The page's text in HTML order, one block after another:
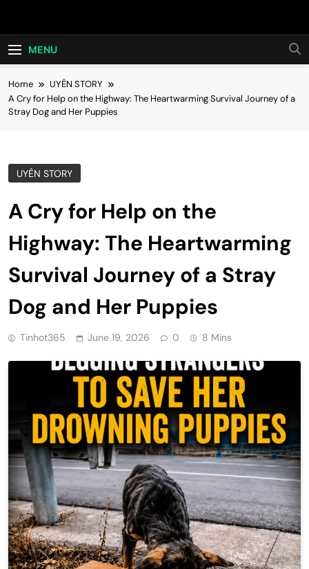
Hot24h
MENU
Home
UYÊN STORY
A Cry for Help on the Highway: The Heartwarming Survival Journey of a
Stray Dog and Her Puppies
UYÊN STORY
A Cry for Help on the
Highway: The Heartwarming
Survival Journey of a Stray
Dog and Her Puppies
Tinhot365 June 19, 2026 0 8 Mins